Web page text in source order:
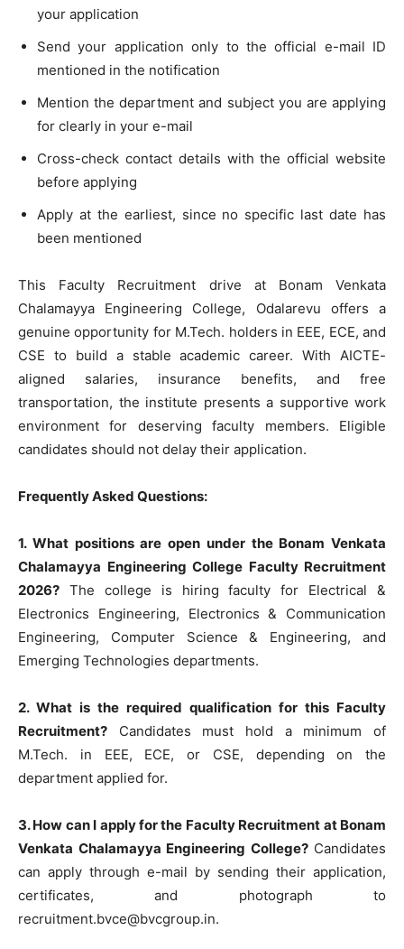
your application
Send your application only to the official e-mail ID
mentioned in the notification
Mention the department and subject you are applying
for clearly in your e-mail
Cross-check contact details with the official website
before applying
Apply at the earliest, since no specific last date has
been mentioned
This Faculty Recruitment drive at Bonam Venkata
Chalamayya Engineering College, Odalarevu offers a
genuine opportunity for M.Tech. holders in EEE, ECE, and
CSE to build a stable academic career. With AICTE-
aligned salaries, insurance benefits, and free
transportation, the institute presents a supportive work
environment for deserving faculty members. Eligible
candidates should not delay their application.
Frequently Asked Questions:
1. What positions are open under the Bonam Venkata
Chalamayya Engineering College Faculty Recruitment
2026? The college is hiring faculty for Electrical &
Electronics Engineering, Electronics & Communication
Engineering, Computer Science & Engineering, and
Emerging Technologies departments.
2. What is the required qualification for this Faculty
Recruitment? Candidates must hold a minimum of
M.Tech. in EEE, ECE, or CSE, depending on the
department applied for.
3. How can I apply for the Faculty Recruitment at Bonam
Venkata Chalamayya Engineering College?Candidates
can apply through e-mail by sending their application,
certificates, and photograph to
recruitment.bvce@bvcgroup.in.